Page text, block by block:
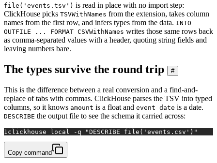
file('events.tsv') is read in place with no import step:
ClickHouse picks TSVWithNames from the extension, takes column
names from the first row, and infers types from the data. INTO
OUTFILE ... FORMAT CSVWithNames writes those same rows back
as comma-separated values with a header, quoting string fields and
leaving numbers bare.
The types survive the round trip #
This is the difference between a real conversion and a find-and-
replace of tabs with commas. ClickHouse parses the TSV into typed
columns, so it knows amount is a float and event_date is a date.
DESCRIBE the output file to see the schema it carried across:
1 clickhouse local -q "DESCRIBE file('events.csv')"
Copy command